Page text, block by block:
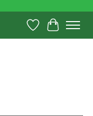
Wish List
Cart